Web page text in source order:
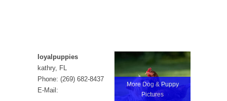
More Dog & Puppy
Pictures
loyalpuppies
kathry, FL
Phone: (269) 682-8437
E-Mail: